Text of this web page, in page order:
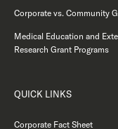
Corporate vs. Community
Medical Education and
Research Grant Programs
QUICK LINKS
Corporate Fact Sheet